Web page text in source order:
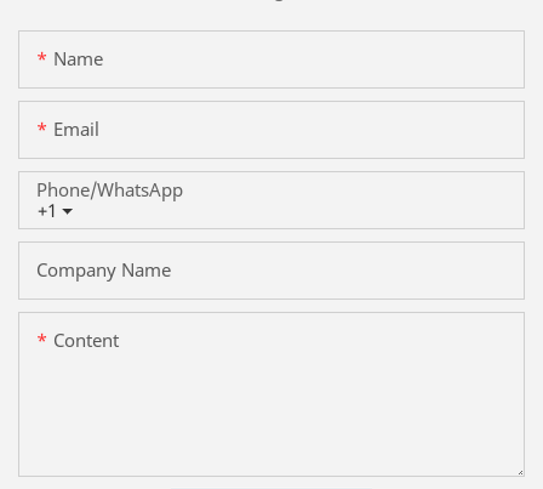
Name
Email
+1
Phone/whatsApp
Company Name
Content